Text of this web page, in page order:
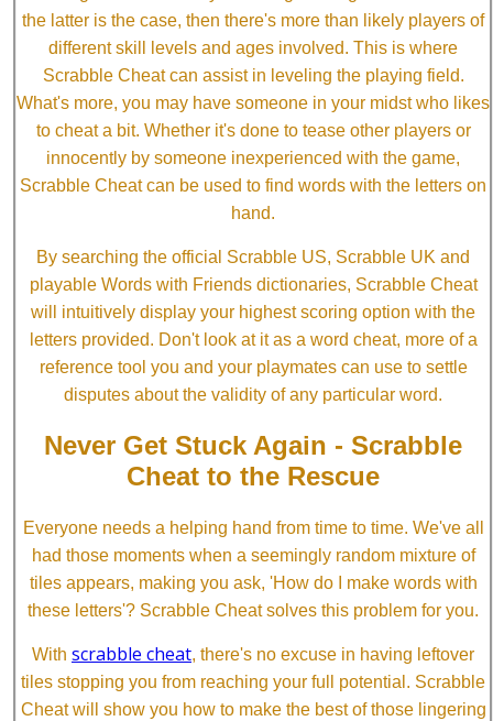
the latter is the case, then there's more than likely players of
different skill levels and ages involved. This is where
Scrabble Cheat can assist in leveling the playing field.
What's more, you may have someone in your midst who likes
to cheat a bit. Whether it's done to tease other players or
innocently by someone inexperienced with the game,
Scrabble Cheat can be used to find words with the letters on
hand.
By searching the official Scrabble US, Scrabble UK and
playable Words with Friends dictionaries, Scrabble Cheat
will intuitively display your highest scoring option with the
letters provided. Don't look at it as a word cheat, more of a
reference tool you and your playmates can use to settle
disputes about the validity of any particular word.
Never Get Stuck Again - Scrabble
Cheat to the Rescue
Everyone needs a helping hand from time to time. We've all
had those moments when a seemingly random mixture of
tiles appears, making you ask, 'How do I make words with
these letters'? Scrabble Cheat solves this problem for you.
With scrabble cheat, there's no excuse in having leftover
tiles stopping you from reaching your full potential. Scrabble
Cheat will show you how to make the best of those lingering